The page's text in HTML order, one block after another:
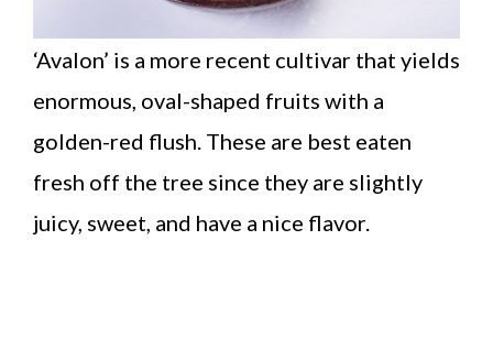
‘Avalon’ is a more recent cultivar that yields
enormous, oval-shaped fruits with a
golden-red flush. These are best eaten
fresh off the tree since they are slightly
juicy, sweet, and have a nice flavor.